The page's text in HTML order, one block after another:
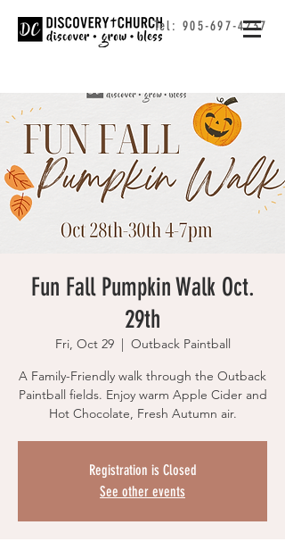
Tel: 905-697-4237
Fun Fall Pumpkin Walk Oct.
29th
Fri, Oct 29
  |
Outback Paintball
A Family-Friendly walk through the Outback
Paintball fields. Enjoy warm Apple Cider and
Hot Chocolate, Fresh Autumn air.
Registration is Closed
See other events